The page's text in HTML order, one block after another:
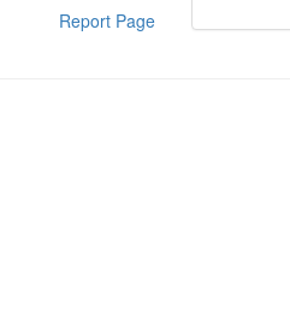
Report Page